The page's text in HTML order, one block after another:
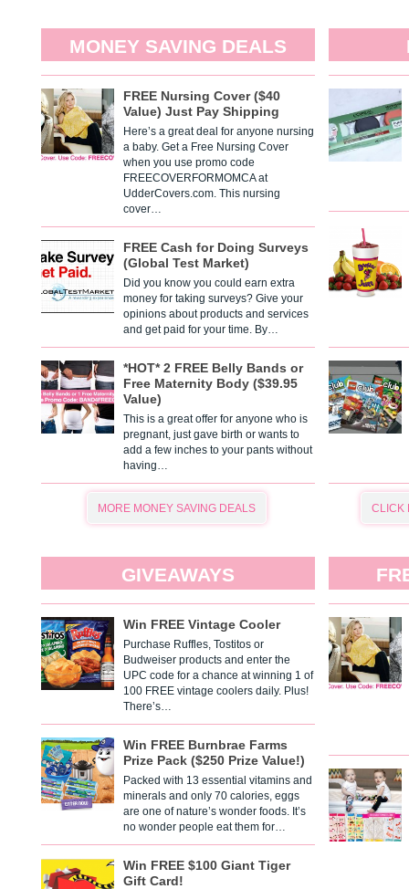
MONEY SAVING DEALS
FREE Nursing Cover ($40
Value) Just Pay Shipping
Here’s a great deal for anyone nursing
a baby. Get a Free Nursing Cover
when you use promo code
FREECOVERFORMOMCA at
UdderCovers.com. This nursing
cover…
FREE Cash for Doing Surveys
(Global Test Market)
Did you know you could earn extra
money for taking surveys? Give your
opinions about products and services
and get paid for your time. By…
*HOT* 2 FREE Belly Bands or
Free Maternity Body ($39.95
Value)
This is a great offer for anyone who is
pregnant, just gave birth or wants to
add a few inches to your pants without
having…
MORE MONEY SAVING DEALS CLICK
GIVEAWAYS
Win FREE Vintage Cooler
Purchase Ruffles, Tostitos or
Budweiser products and enter the
UPC code for a chance at winning 1 of
100 FREE vintage coolers daily. Plus!
There’s…
Win FREE Burnbrae Farms
Prize Pack ($250 Prize Value!)
Packed with 13 essential vitamins and
minerals and only 70 calories, eggs
are one of nature’s wonder foods. It’s
no wonder people eat them for…
Win FREE $100 Giant Tiger
Gift Card!